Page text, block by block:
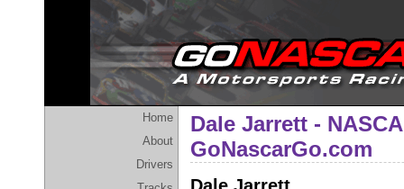
Dale Jarrett -
GoNascarGo.com
Home
About
Drivers